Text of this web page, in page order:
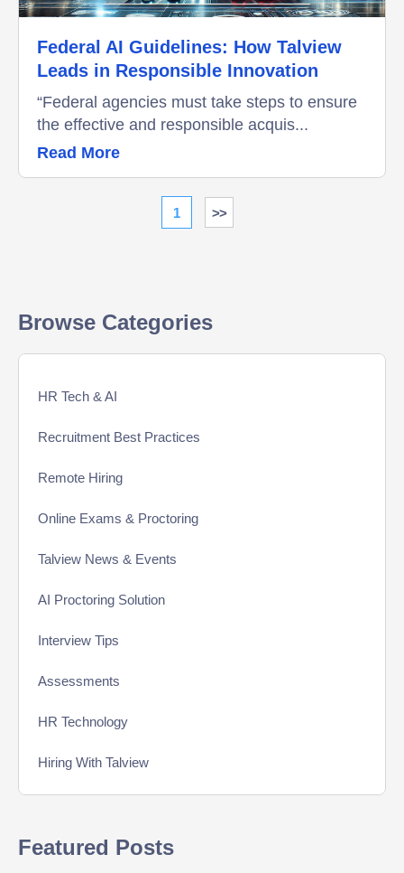
Federal AI Guidelines: How Talview
Leads in Responsible Innovation
“Federal agencies must take steps to ensure
the effective and responsible acquis...
Read More
1 >>
Browse Categories
HR Tech & AI
Recruitment Best Practices
Remote Hiring
Online Exams & Proctoring
Talview News & Events
AI Proctoring Solution
Interview Tips
Assessments
HR Technology
Hiring With Talview
Product Updates
Featured Posts